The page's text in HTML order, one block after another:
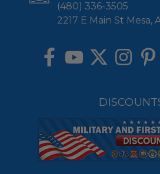
(480) 336-3505
2217 E Main St Mesa,